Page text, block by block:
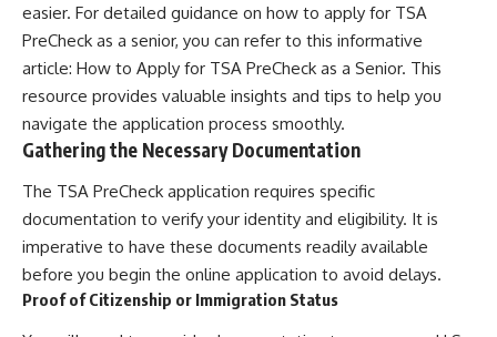
easier. For detailed guidance on how to apply for TSA
PreCheck as a senior, you can refer to this informative
article: How to Apply for TSA PreCheck as a Senior. This
resource provides valuable insights and tips to help you
navigate the application process smoothly.
Gathering the Necessary Documentation
The TSA PreCheck application requires specific
documentation to verify your identity and eligibility. It is
imperative to have these documents readily available
before you begin the online application to avoid delays.
Proof of Citizenship or Immigration Status